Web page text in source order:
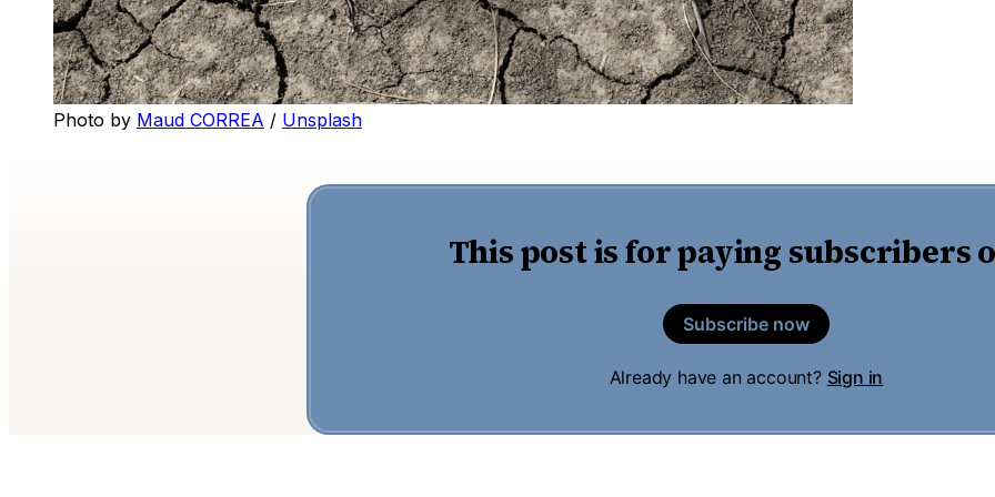
Photo by Maud CORREA / Unsplash
This post is for paying subscribers
Subscribe now
Already have an account? Sign in